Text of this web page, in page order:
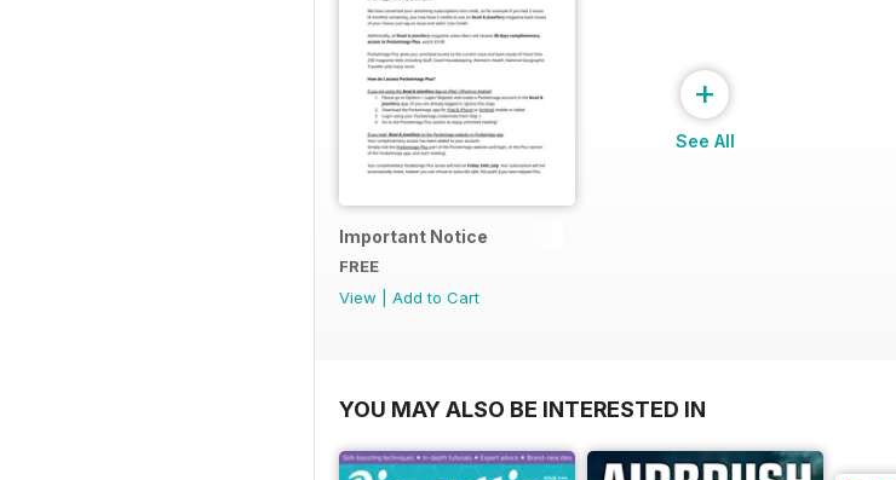
Important Notice
FREE
View
Add to Cart
+
See All
YOU MAY ALSO BE INTERESTED IN